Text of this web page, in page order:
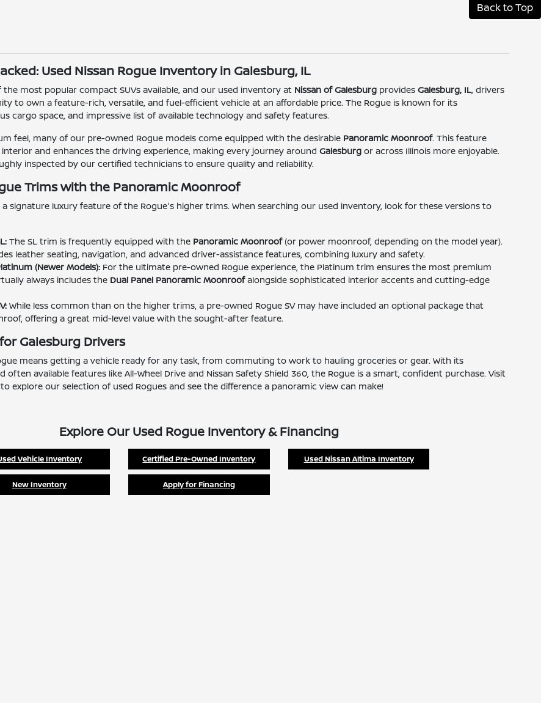
Back to Top
Used Nissan Rogue Inventory in Galesburg, IL
most popular compact SUVs available, and our used inventory at Nissan of Galesburgprovides Galesburg, IL, drivers
to own a feature-rich, versatile, and fuel-efficient vehicle at an affordable price. The Rogue is known for its
cargo space, and impressive list of available technology and safety features.
feel, many of our pre-owned Rogue models come equipped with the desirable Panoramic Moonroof. This feature
and enhances the driving experience, making every journey around Galesburgor across Illinois more enjoyable.
inspected by our certified technicians to ensure quality and reliability.
Trims with the Panoramic Moonroof
a signature luxury feature of the Rogue's higher trims. When searching our used inventory, look for these versions to
The SL trim is frequently equipped with the Panoramic Moonroof(or power moonroof, depending on the model year).
leather seating, navigation, and advanced driver-assistance features, combining luxury and safety.
(Newer Models):For the ultimate pre-owned Rogue experience, the Platinum trim ensures the most premium
always includes the Dual Panel Panoramic Moonroofalongside sophisticated interior accents and cutting-edge
While less common than on the higher trims, a pre-owned Rogue SV may have included an optional package that
offering a great mid-level value with the sought-after feature.
Galesburg Drivers
means getting a vehicle ready for any task, from commuting to work to hauling groceries or gear. With its
available features like All-Wheel Drive and Nissan Safety Shield 360, the Rogue is a smart, confident purchase. Visit
explore our selection of used Rogues and see the difference a panoramic view can make!
Explore Our Used Rogue Inventory & Financing
Vehicle Inventory Certified Pre-Owned Inventory Used Nissan Altima Inventory
New Inventory Apply for Financing